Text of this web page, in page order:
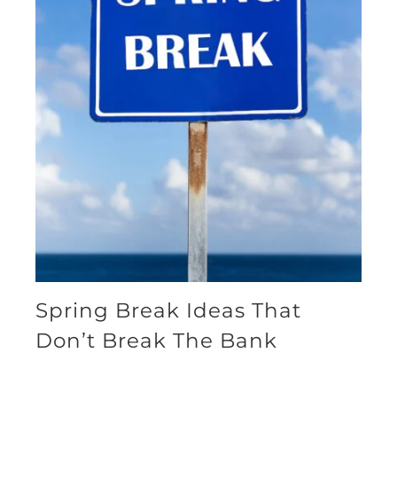
Spring Break Ideas That
Don’t Break The Bank